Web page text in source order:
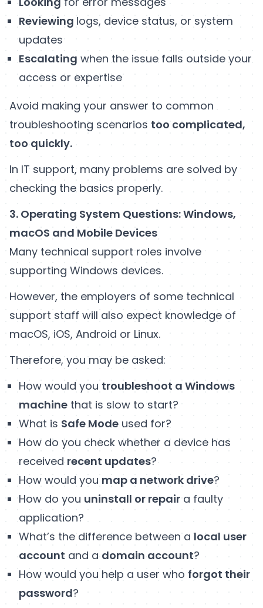
Reviewing logs, device status, or system
updates
Escalating when the issue falls outside your
access or expertise
Avoid making your answer to common
troubleshooting scenarios too complicated,
too quickly.
In IT support, many problems are solved by
checking the basics properly.
3. Operating System Questions: Windows,
macOS and Mobile Devices
Many technical support roles involve
supporting Windows devices.
However, the employers of some technical
support staff will also expect knowledge of
macOS, iOS, Android or Linux.
Therefore, you may be asked:
How would you troubleshoot a Windows
machine that is slow to start?
What is Safe Mode used for?
How do you check whether a device has
received recent updates?
How would you map a network drive?
How do you uninstall or repair a faulty
application?
What’s the difference between a local user
account and a domain account?
How would you help a user who forgot their
password?